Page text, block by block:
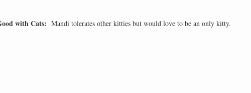
with Cats: Mandi tolerates other kitties but would love to be an only kitty.